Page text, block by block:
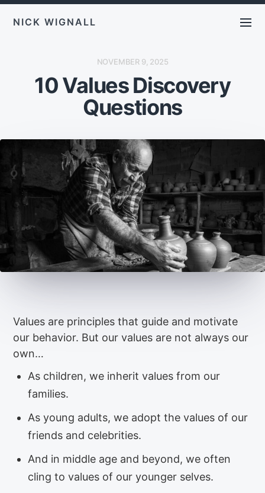
NICK WIGNALL
P
T
D
A
T
E
NOVEMBER 9, 2025
10 Values Discovery
Questions
Values are principles that guide and motivate
our behavior. But our values are not always our
own…
As children, we inherit values from our
families.
As young adults, we adopt the values of our
friends and celebrities.
And in middle age and beyond, we often
cling to values of our younger selves.